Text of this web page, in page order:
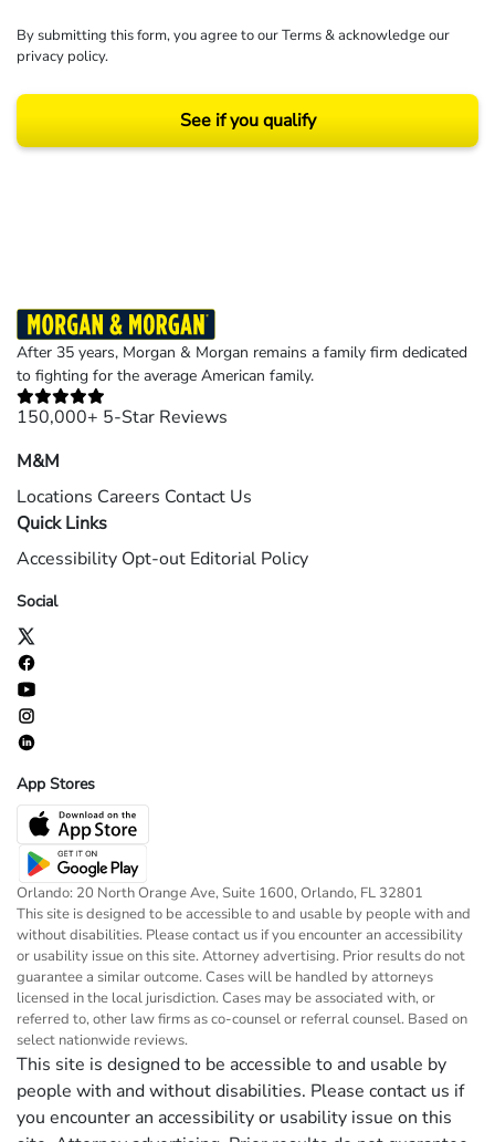
By submitting this form, you agree to ourTerms& acknowledge our
privacy policy.
See if you qualify
After 35 years, Morgan & Morgan remains a family firm dedicated
to fighting for the average American family.
150,000+ 5-Star Reviews
M&M
Locations Careers Contact Us
Quick Links
Accessibility Opt-out Editorial Policy
Social
App Stores
Orlando: 20 North Orange Ave, Suite 1600, Orlando, FL 32801
This site is designed to be accessible to and usable by people with and
without disabilities. Please contact us if you encounter an accessibility
or usability issue on this site. Attorney advertising. Prior results do not
guarantee a similar outcome. Cases will be handled by attorneys
licensed in the local jurisdiction. Cases may be associated with, or
referred to, other law firms as co-counsel or referral counsel. Based on
select nationwide reviews.
This site is designed to be accessible to and usable by
people with and without disabilities. Please contact us if
you encounter an accessibility or usability issue on this